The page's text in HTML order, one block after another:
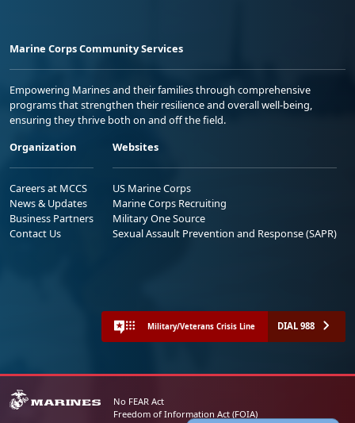
Marine Corps Community Services
Empowering Marines and their families through comprehensive
programs that strengthen their resilience and overall well-being,
ensuring they thrive both on and off the field.
Organization
Careers at MCCS
News & Updates
Business Partners
Contact Us
Websites
US Marine Corps
Marine Corps Recruiting
Military One Source
Sexual Assault Prevention and Response (SAPR)
Military/Veterans Crisis Line DIAL 988
No FEAR Act
Freedom of Information Act (FOIA)